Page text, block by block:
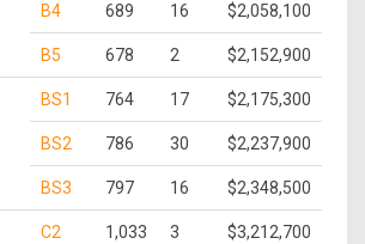
B4 689 16 $2,058,100
B5 678 2 $2,152,900
BS1 764 17 $2,175,300
BS2 786 30 $2,237,900
BS3 797 16 $2,348,500
C2 1,033 3 $3,212,700